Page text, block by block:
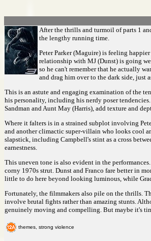
After the thrills and turmoil of parts 1
the lengthy running time.
Peter Parker (Maguire) is feeling
relationship with MJ (Dunst) is going
so he can't remember that he actually
and drag him over to the dark side, just
This is an astute and engaging examination of the
his personality, including his nerdy poser
Sandman and Aunt May (Harris), add texture and
Where it falters is in a strained subplot involving
and another climactic super-villain who looks cool
slapstick, including Campbell's stint as a cross
earnestness.
This uneven tone is also evident in the
corny 1970s strut. Dunst and Franco fare better in
little to do here beyond looking luminous, while
Fortunately, the filmmakers also pile on the thrills.
involve brutal fights rather than amazing stunts.
genuinely moving and compelling. But maybe it's
themes, strong violence